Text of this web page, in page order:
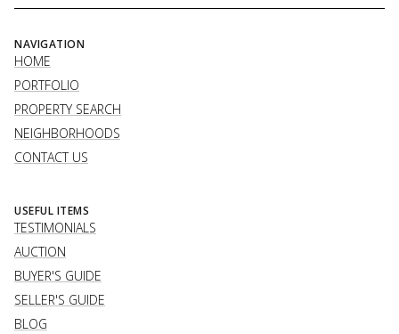
NAVIGATION
HOME
PORTFOLIO
PROPERTY SEARCH
NEIGHBORHOODS
CONTACT US
USEFUL ITEMS
TESTIMONIALS
AUCTION
BUYER'S GUIDE
SELLER'S GUIDE
BLOG